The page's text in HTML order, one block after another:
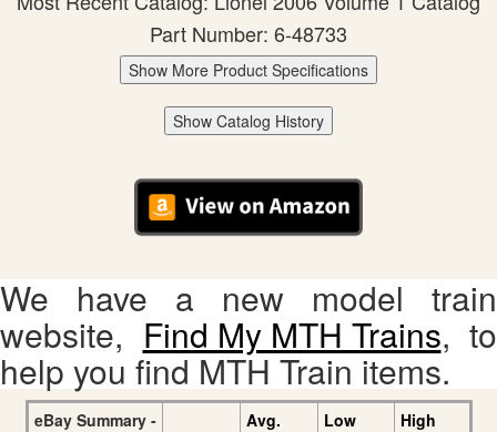
Part Number: 6-48733
Show More Product Specifications
Show Catalog History
We have a new model train
website, Find My MTH Trains, to
help you find MTH Train items.
eBay Summary -
Avg.
Low
High